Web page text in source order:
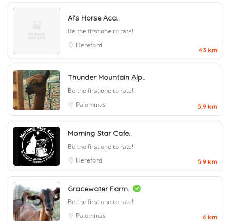
Al’s Horse Aca..
Be the first one to rate!
Hereford
4.3 km
Thunder Mountain Alp..
Be the first one to rate!
Palominas
5.9 km
Morning Star Cafe..
Be the first one to rate!
Hereford
5.9 km
Gracewater Farm..
Be the first one to rate!
Palominas
6 km